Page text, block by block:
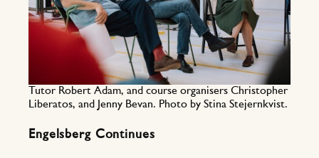
Tutor Robert Adam, and course organisers Christopher
Liberatos, and Jenny Bevan. Photo by Stina Stejernkvist.
Engelsberg Continues